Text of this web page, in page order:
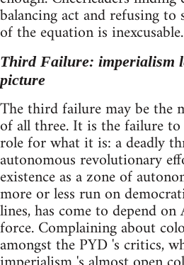
balancing act and refusing
of the equation is inexcusable.
Third Failure: imperialism
picture
The third failure may be the
of all three. It is the failure to
role for what it is: a deadly
autonomous revolutionary
existence as a zone of
more or less run on
lines, has come to depend
force. Complaining about
amongst the PYD 's critics,